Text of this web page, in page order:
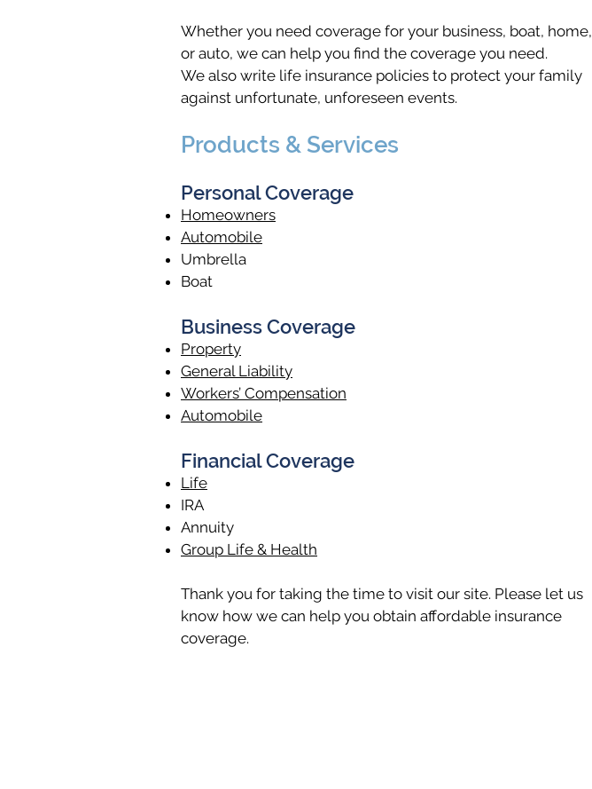
Whether you need coverage for your business, boat, home,
or auto, we can help you find the coverage you need.
We also write life insurance policies to protect your family
against unfortunate, unforeseen events.
Products & Services
Personal Coverage
Homeowners
Automobile
Umbrella
Boat
Business Coverage
Property
General Liability
Workers’ Compensation
Automobile
Financial Coverage
Life
IRA
Annuity
Group Life & Health
Thank you for taking the time to visit our site. Please let us
know how we can help you obtain affordable insurance
coverage.